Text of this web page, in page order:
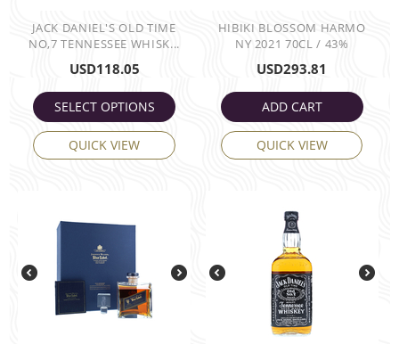
JACK DANIEL'S OLD TIME
NO,7 TENNESSEE WHISK...
USD118.05
SELECT OPTIONS
QUICK VIEW
HIBIKI BLOSSOM HARMO
NY 2021 70CL / 43%
USD293.81
ADD CART
QUICK VIEW